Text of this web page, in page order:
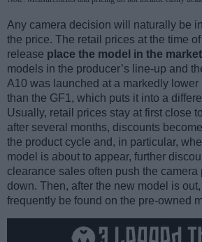
Any camera decision will naturally be
the price. The retail prices at the time of
release place the model in the market
models in the producer’s line-up and
A10 was launched at a markedly lower
than the GF1, which puts it into a
Usually, retail prices stay at first close
after several months, discounts
the product cycle and, in particular,
model is about to appear, further
clearance sales often push the
down. Then, after the new model is
frequently be found on the pre-owned